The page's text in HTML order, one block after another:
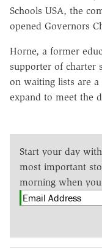
Schools USA, the
opened Governors
Horne, a former
supporter of charter
on waiting lists are a
expand to meet the
Start your day with
most important
morning when